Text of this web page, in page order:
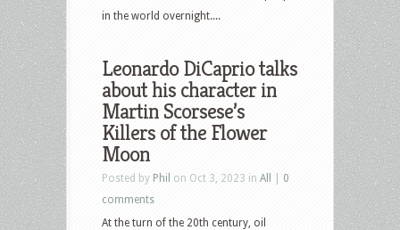
in the world overnight....
Leonardo DiCaprio talks
about his character in
Martin Scorsese’s
Killers of the Flower
Moon
Posted by Phil on Oct 3, 2023 in All
0
comments
At the turn of the 20th century, oil